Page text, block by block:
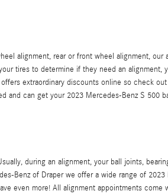
alignment, rear or front wheel alignment, our
tires to determine if they need an alignment,
extraordinary discounts online so check
and can get your 2023 Mercedes-Benz S 500
during an alignment, your ball joints,
Benz of Draper we offer a wide range of
even more! All alignment appointments